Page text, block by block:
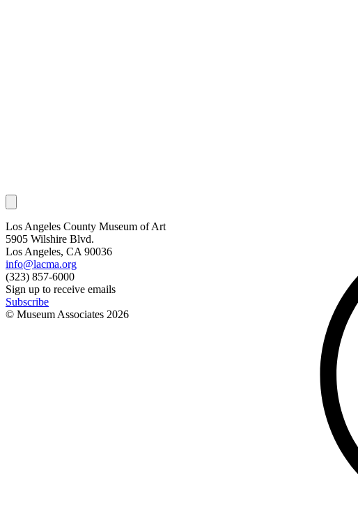
Los Angeles County Museum of Art
5905 Wilshire Blvd.
Los Angeles, CA 90036
info@lacma.org
(323) 857-6000
Sign up to receive emails
Subscribe
© Museum Associates 2026